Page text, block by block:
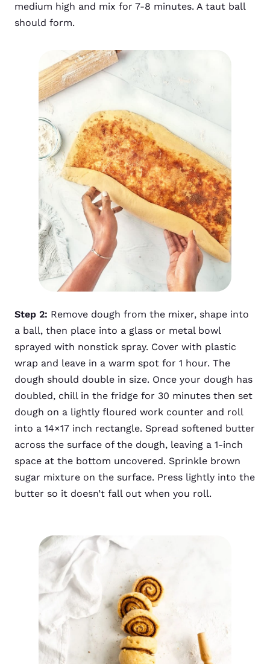
medium high and mix for 7-8 minutes. A taut ball
should form.
Step 2: Remove dough from the mixer, shape into
a ball, then place into a glass or metal bowl
sprayed with nonstick spray. Cover with plastic
wrap and leave in a warm spot for 1 hour. The
dough should double in size. Once your dough has
doubled, chill in the fridge for 30 minutes then set
dough on a lightly floured work counter and roll
into a 14×17 inch rectangle. Spread softened butter
across the surface of the dough, leaving a 1-inch
space at the bottom uncovered. Sprinkle brown
sugar mixture on the surface. Press lightly into the
butter so it doesn’t fall out when you roll.